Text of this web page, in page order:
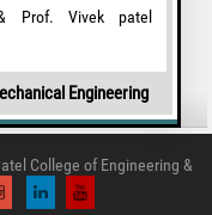
Prof. Vivek patel
Engineering
College of Engineering &